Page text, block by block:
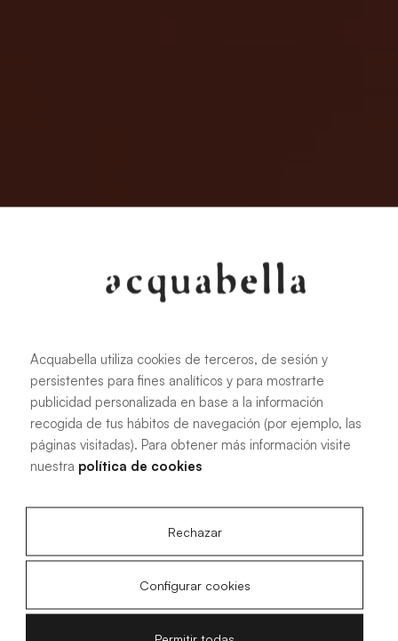
Acquabella utiliza cookies de terceros, de sesión y
persistentes para fines analíticos y para mostrarte
publicidad personalizada en base a la información
recogida de tus hábitos de navegación (por ejemplo, las
páginas visitadas). Para obtener más información visite
nuestra política de cookies
Rechazar
Configurar cookies
Permitir todas